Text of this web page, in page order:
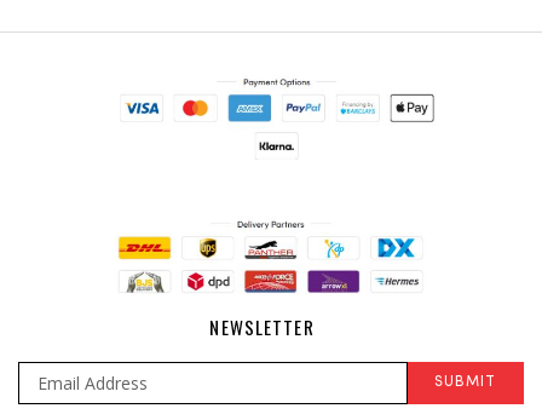
NEWSLETTER
SUBMIT